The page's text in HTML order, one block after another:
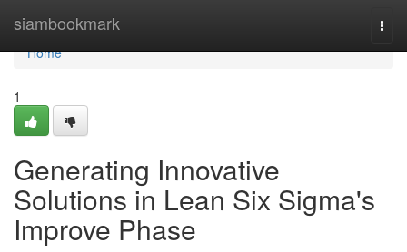
siambookmark
Home
Home
1
Generating Innovative
Solutions in Lean Six Sigma's
Improve Phase